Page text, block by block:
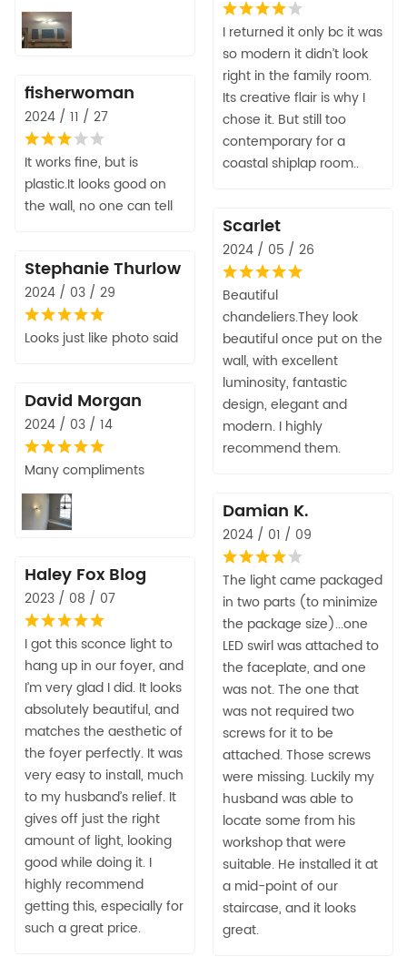
I returned it only bc it was
so modern it didn’t look
right in the family room.
Its creative flair is why I
chose it. But still too
contemporary for a
coastal shiplap room..
fisherwoman
2024 / 11 / 27
It works fine, but is
plastic.It looks good on
the wall, no one can tell
Scarlet
2024 / 05 / 26
Beautiful
chandeliers.They look
beautiful once put on the
wall, with excellent
luminosity, fantastic
design, elegant and
modern. I highly
recommend them.
Stephanie Thurlow
2024 / 03 / 29
Looks just like photo said
David Morgan
2024 / 03 / 14
Many compliments
Damian K.
2024 / 01 / 09
The light came packaged
in two parts (to minimize
the package size)...one
LED swirl was attached to
the faceplate, and one
was not. The one that
was not required two
screws for it to be
attached. Those screws
were missing. Luckily my
husband was able to
locate some from his
workshop that were
suitable. He installed it at
a mid-point of our
staircase, and it looks
great.
Haley Fox Blog
2023 / 08 / 07
I got this sconce light to
hang up in our foyer, and
I’m very glad I did. It looks
absolutely beautiful, and
matches the aesthetic of
the foyer perfectly. It was
very easy to install, much
to my husband’s relief. It
gives off just the right
amount of light, looking
good while doing it. I
highly recommend
getting this, especially for
such a great price.